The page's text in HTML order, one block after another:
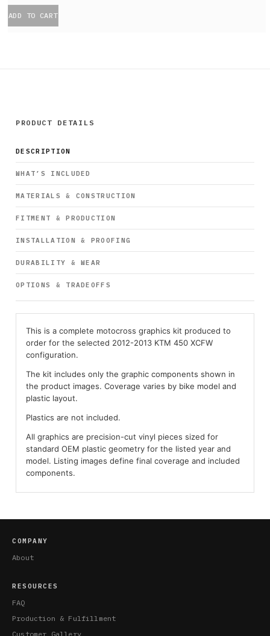
ADD TO CART
PRODUCT DETAILS
DESCRIPTION
WHAT’S INCLUDED
MATERIALS & CONSTRUCTION
FITMENT & PRODUCTION
INSTALLATION & PROOFING
DURABILITY & WEAR
OPTIONS & TRADEOFFS
This is a complete motocross graphics kit produced to
order for the selected 2012-2013 KTM 450 XCFW
configuration.
The kit includes only the graphic components shown in
the product images. Coverage varies by bike model and
plastic layout.
Plastics are not included.
All graphics are precision-cut vinyl pieces sized for
standard OEM plastic geometry for the listed year and
model. Listing images define final coverage and included
components.
COMPANY
About
RESOURCES
FAQ
Production & Fulfillment
Customer Gallery